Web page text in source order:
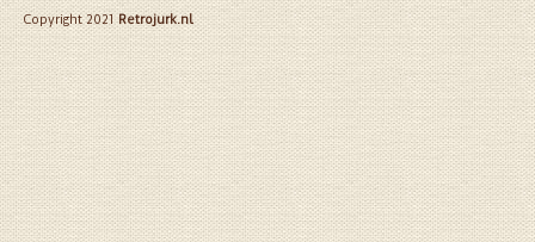
Copyright 2021Retrojurk.nl